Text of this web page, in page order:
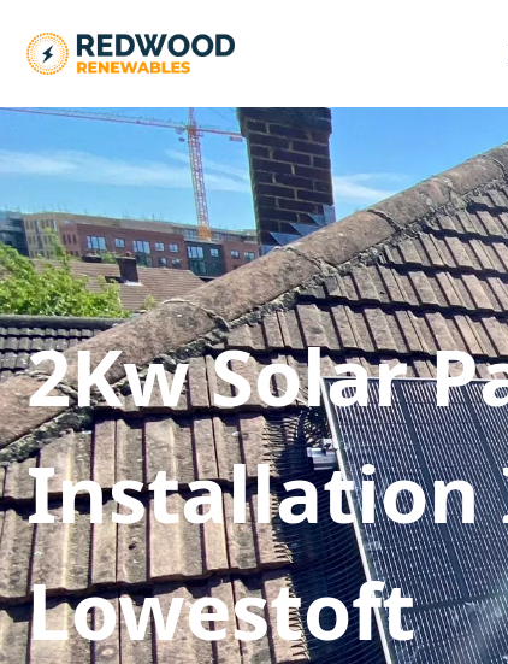
2Kw Solar
Installation
Lowestoft